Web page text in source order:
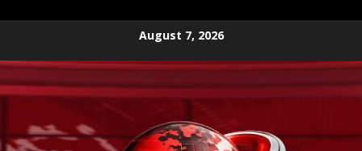
content
August 7, 2026